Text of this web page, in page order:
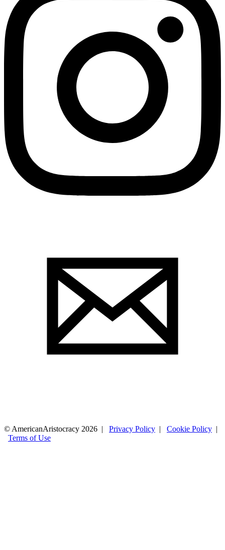
© AmericanAristocracy 2026 | Privacy Policy | Cookie Policy |
Terms of Use